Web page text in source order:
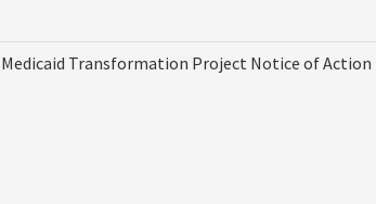
Medicaid Transformation Project Notice of Action